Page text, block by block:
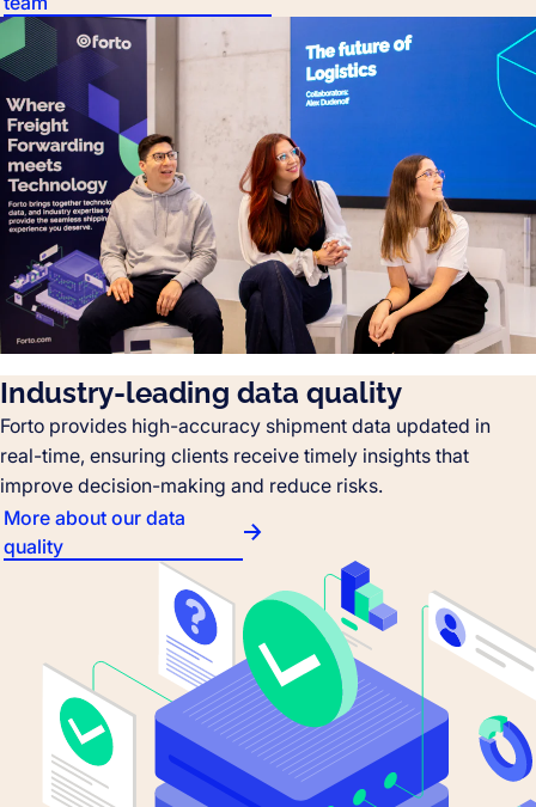
Industry-leading data quality
Forto provides high-accuracy shipment data updated in
real-time, ensuring clients receive timely insights that
improve decision-making and reduce risks.
More about our data
quality